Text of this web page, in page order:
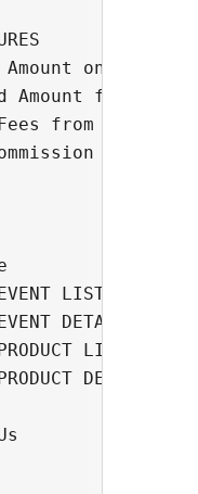
Amount on Credit
Amount from
from Users
LIST PAGE -
DETAIL
LIST
DETAIL